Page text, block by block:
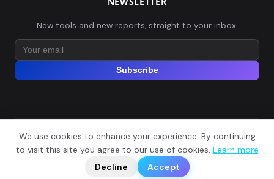
New tools and new reports, straight to your inbox.
Subscribe
© 2026 Explore Your DNA. All rights reserved.
Privacy PolicyTerms of Service
We use cookies to enhance your experience. By continuing
to visit this site you agree to our use of cookies. Learn more
Decline
Accept
📬